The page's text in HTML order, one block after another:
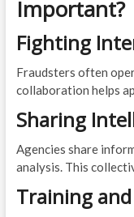
Important?
Fighting
Fraudsters often
collaboration helps
Sharing
Agencies share
analysis. This
Training